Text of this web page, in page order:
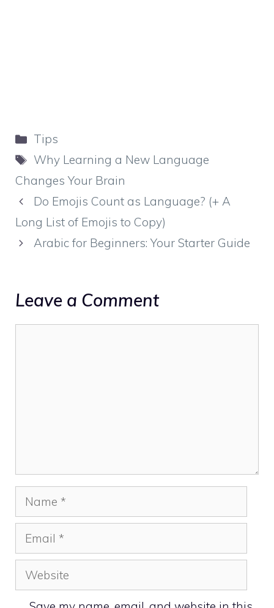
Categories
Tips
Tags
Why Learning a New Language
Changes Your Brain
Do Emojis Count as Language? (+ A
Long List of Emojis to Copy)
Arabic for Beginners: Your Starter Guide
Leave a Comment
Name
Email
Website